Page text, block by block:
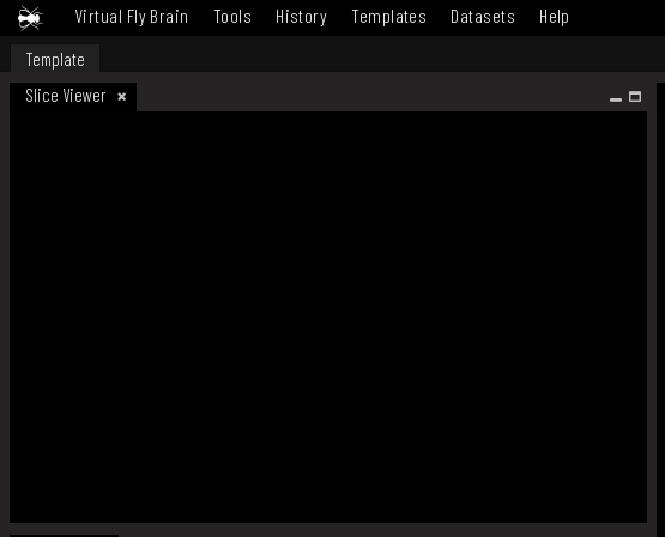
Virtual Fly Brain Tools History Templates Datasets Help
Template
Slice Viewer